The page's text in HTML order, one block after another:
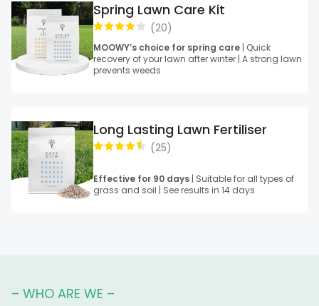
(20)
Spring Lawn Care Kit
MOOWY’s choice for spring care | Quick
recovery of your lawn after winter | A strong lawn
prevents weeds
(25)
Long Lasting Lawn Fertiliser
Effective for 90 days | Suitable for all types of
grass and soil | See results in 14 days
– WHO ARE WE –